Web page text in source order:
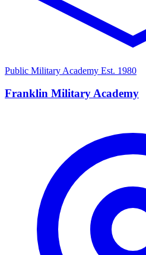
Public Military Academy Est. 1980
Franklin Military Academy